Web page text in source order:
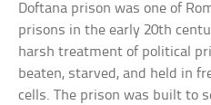
Doftana prison was one of
prisons in the early 20th
harsh treatment of political
beaten, starved, and held in
cells. The prison was built to